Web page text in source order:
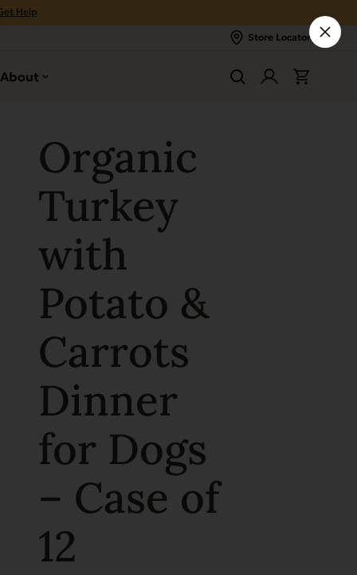
Help
Store Locator
About
Organic
Turkey
with
Potato &
Carrots
Dinner
for Dogs
– Case of
12